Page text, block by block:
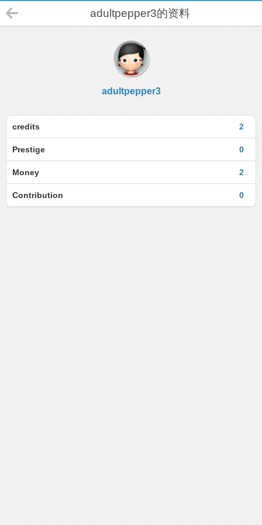
adultpepper3的资料
adultpepper3
2
credits
0
Prestige
2
Money
0
Contribution